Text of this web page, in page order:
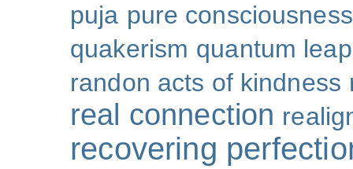
puja pure consciousness
quakerism quantum leap
randon acts of kindness
real connection
recovering